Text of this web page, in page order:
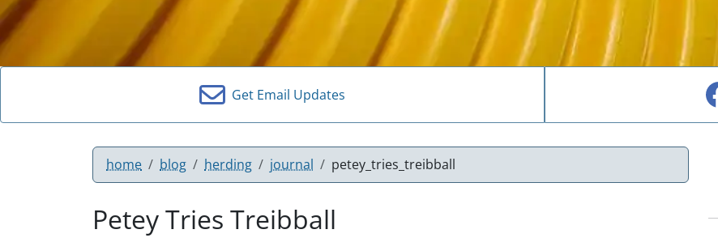
Get Email Updates
home blog herding journal petey_tries_treibball
Petey Tries Treibball